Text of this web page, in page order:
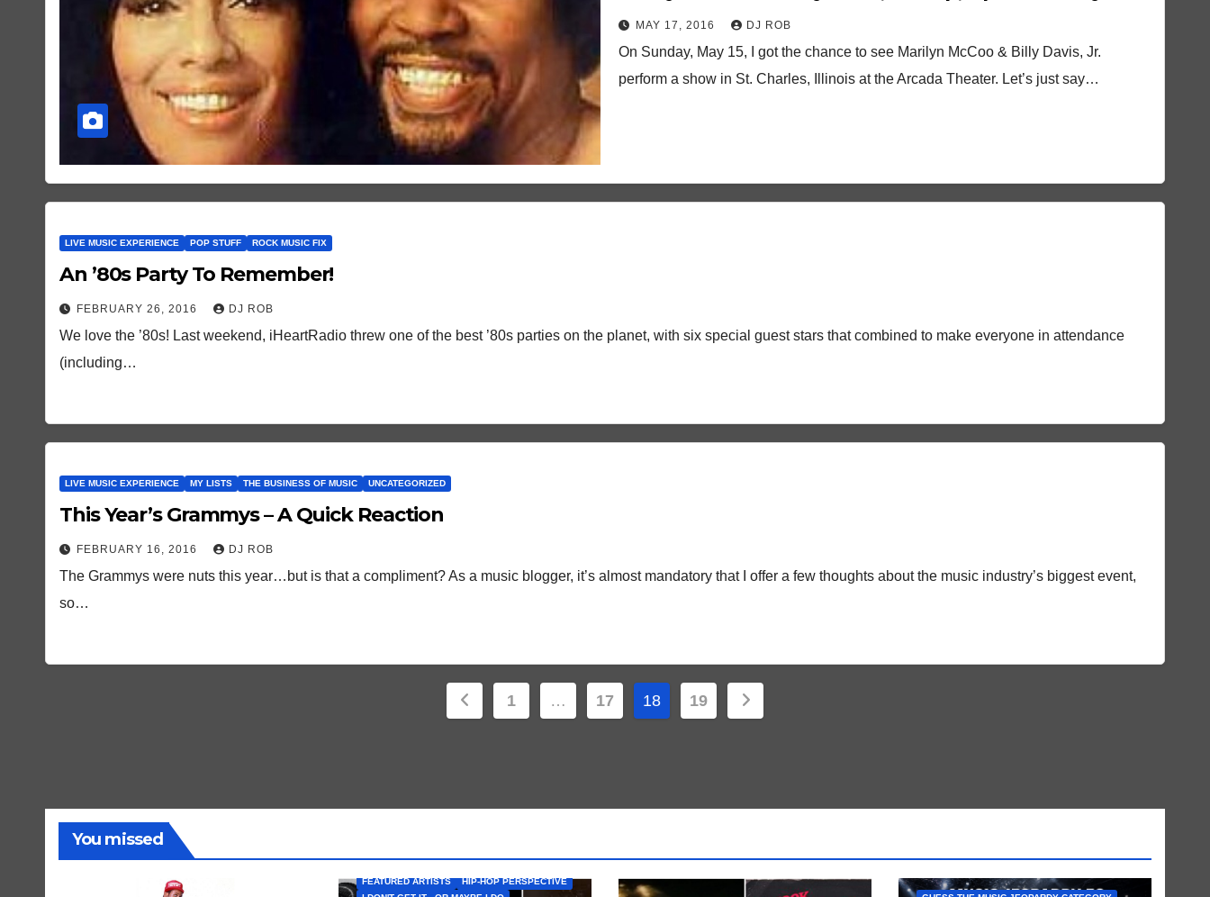
MAY 17, 2016 DJ ROB
On Sunday, May 15, I got the chance to see Marilyn McCoo & Billy Davis, Jr.
perform a show in St. Charles, Illinois at the Arcada Theater. Let’s just say…
LIVE MUSIC EXPERIENCE POP STUFF ROCK MUSIC FIX
An ’80s Party To Remember!
FEBRUARY 26, 2016 DJ ROB
We love the ’80s! Last weekend, iHeartRadio threw one of the best ’80s parties on the planet, with six special guest stars that combined to make everyone in attendance
(including…
LIVE MUSIC EXPERIENCE MY LISTS THE BUSINESS OF MUSIC UNCATEGORIZED
This Year’s Grammys – A Quick Reaction
FEBRUARY 16, 2016 DJ ROB
The Grammys were nuts this year…but is that a compliment? As a music blogger, it’s almost mandatory that I offer a few thoughts about the music industry’s biggest event,
so…
Posts
1 … 17 18 19
You missed
FEATURED ARTISTS
HIP-HOP PERSPECTIVE